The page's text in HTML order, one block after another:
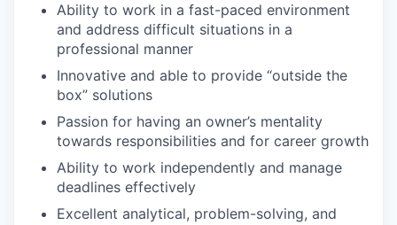
Ability to work in a fast-paced environment
and address difficult situations in a
professional manner
Innovative and able to provide “outside the
box” solutions
Passion for having an owner’s mentality
towards responsibilities and for career growth
Ability to work independently and manage
deadlines effectively
Excellent analytical, problem-solving, and